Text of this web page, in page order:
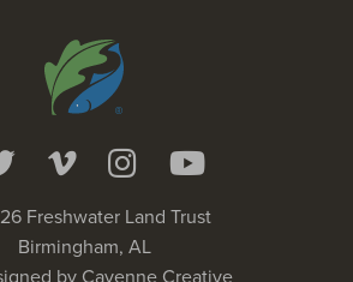
Freshwater Land Trust
Birmingham, AL
by Cayenne Creative